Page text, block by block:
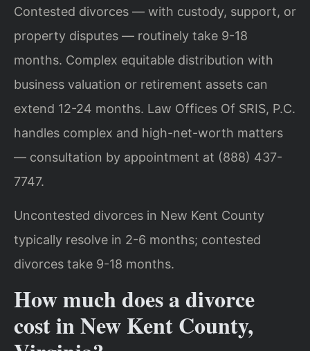
Contested divorces — with custody, support, or
property disputes — routinely take 9-18
months. Complex equitable distribution with
business valuation or retirement assets can
extend 12-24 months. Law Offices Of SRIS, P.C.
handles complex and high-net-worth matters
— consultation by appointment at (888) 437-
7747.
Uncontested divorces in New Kent County
typically resolve in 2-6 months; contested
divorces take 9-18 months.
How much does a divorce
cost in New Kent County,